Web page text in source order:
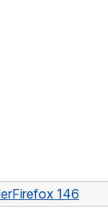
Firefox 146